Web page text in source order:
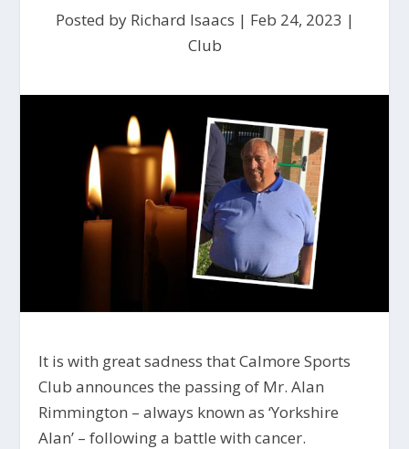
Posted by Richard Isaacs | Feb 24, 2023 |
Club
It is with great sadness that Calmore Sports
Club announces the passing of Mr. Alan
Rimmington – always known as ‘Yorkshire
Alan’ – following a battle with cancer.